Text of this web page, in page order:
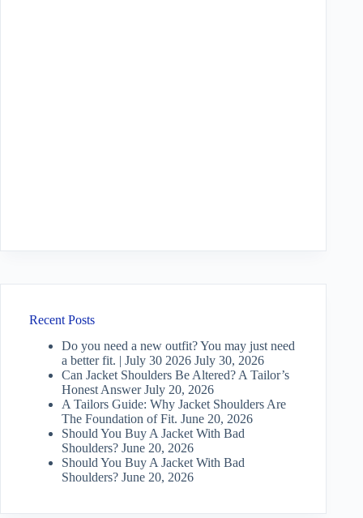
Recent Posts
Do you need a new outfit? You may just need
a better fit. | July 30 2026 July 30, 2026
Can Jacket Shoulders Be Altered? A Tailor’s
Honest Answer July 20, 2026
A Tailors Guide: Why Jacket Shoulders Are
The Foundation of Fit. June 20, 2026
Should You Buy A Jacket With Bad
Shoulders? June 20, 2026
Should You Buy A Jacket With Bad
Shoulders? June 20, 2026